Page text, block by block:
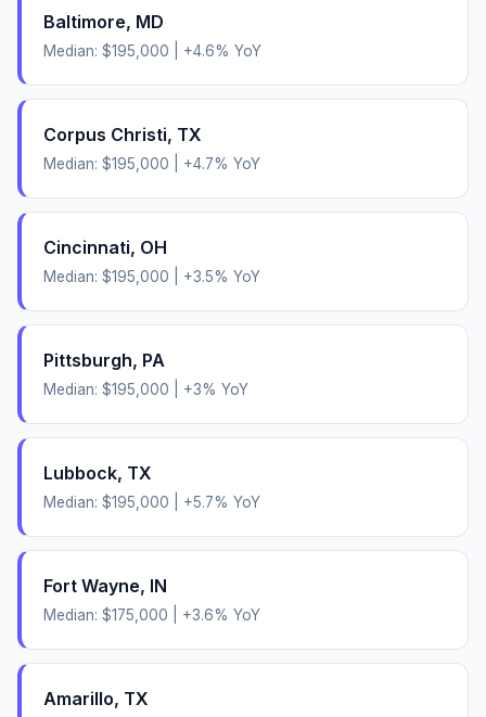
Baltimore, MD
Median: $195,000 +4.6% YoY
Corpus Christi, TX
Median: $195,000 +4.7% YoY
Cincinnati, OH
Median: $195,000 +3.5% YoY
Pittsburgh, PA
Median: $195,000 +3% YoY
Lubbock, TX
Median: $195,000 +5.7% YoY
Fort Wayne, IN
Median: $175,000 +3.6% YoY
Amarillo, TX